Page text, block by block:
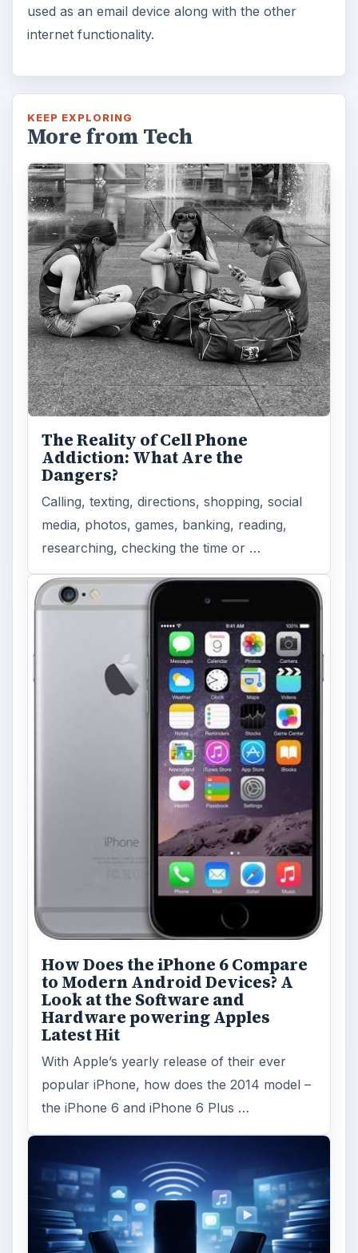
used as an email device along with the other
internet functionality.
KEEP EXPLORING
More from Tech
The Reality of Cell Phone
Addiction: What Are the
Dangers?
Calling, texting, directions, shopping, social
media, photos, games, banking, reading,
researching, checking the time or …
How Does the iPhone 6 Compare
to Modern Android Devices? A
Look at the Software and
Hardware powering Apples
Latest Hit
With Apple’s yearly release of their ever
popular iPhone, how does the 2014 model –
the iPhone 6 and iPhone 6 Plus …